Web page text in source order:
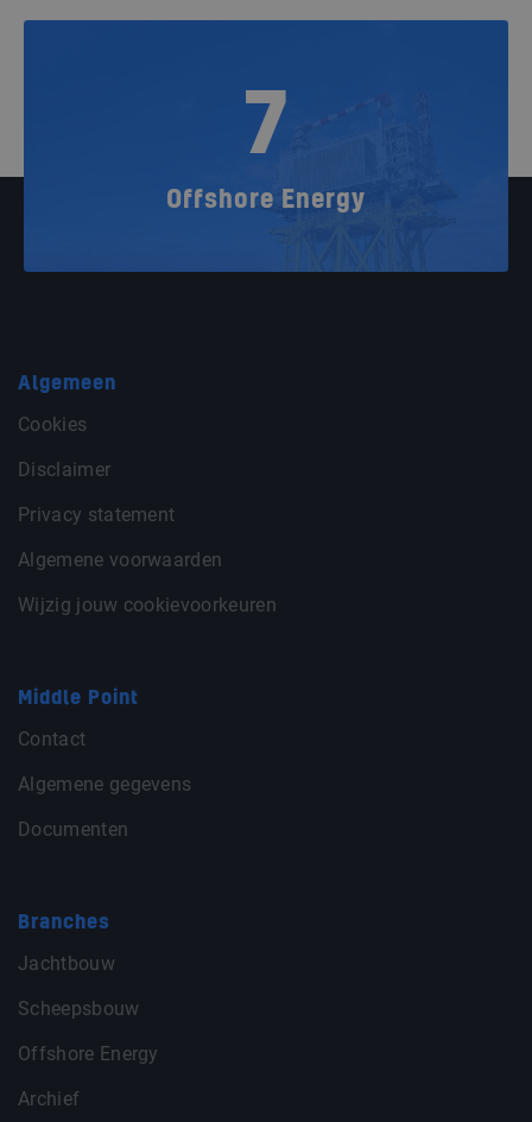
7
Offshore Energy
Algemeen
Cookies
Disclaimer
Privacy statement
Algemene voorwaarden
Wijzig jouw cookievoorkeuren
Middle Point
Contact
Algemene gegevens
Documenten
Branches
Jachtbouw
Scheepsbouw
Offshore Energy
Archief